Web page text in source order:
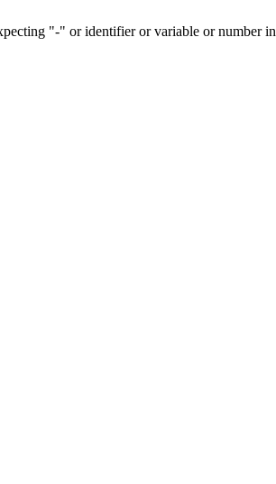
"-" or identifier or variable or number in